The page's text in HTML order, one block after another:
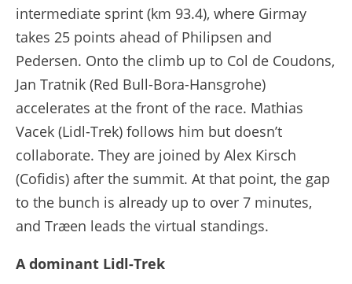
intermediate sprint (km 93.4), where Girmay
takes 25 points ahead of Philipsen and
Pedersen. Onto the climb up to Col de Coudons,
Jan Tratnik (Red Bull-Bora-Hansgrohe)
accelerates at the front of the race. Mathias
Vacek (Lidl-Trek) follows him but doesn’t
collaborate. They are joined by Alex Kirsch
(Cofidis) after the summit. At that point, the gap
to the bunch is already up to over 7 minutes,
and Træen leads the virtual standings.
A dominant Lidl-Trek